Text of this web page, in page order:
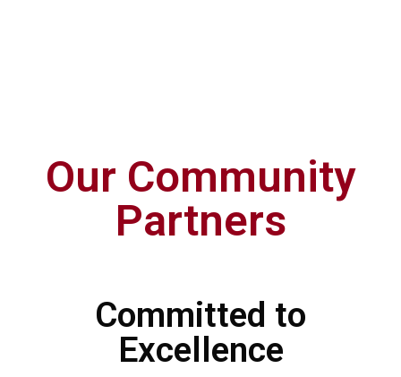
Our Community
Partners
Committed to
Excellence